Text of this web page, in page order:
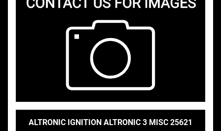
ALTRONIC IGNITION ALTRONIC 3 MISC 25621